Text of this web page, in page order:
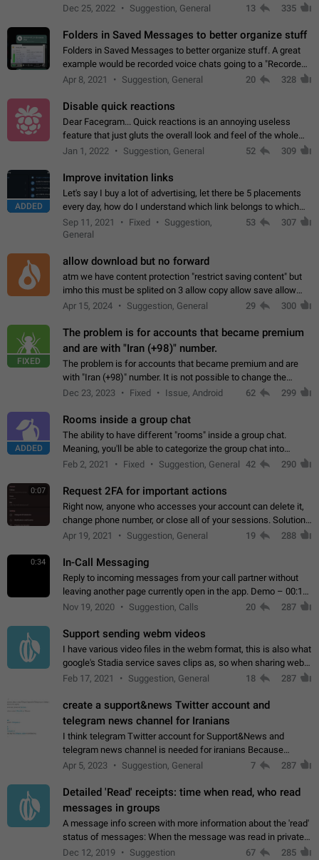
have hide sender option enabled.
Dec 25, 2022 Suggestion, General 13 335
Folders in Saved Messages to better organize stuff
Folders in Saved Messages to better organize stuff. A great
example would be recorded voice chats going to a "Recorded
Voice Chats" folder under Saved Messages. (Attached sample
Apr 8, 2021 Suggestion, General 20 328
Disable quick reactions
Dear Facegram... Quick reactions is an annoying useless
feature that just gluts the overall look and feel of the whole
chat area UX/UI. Please add an option to disable that feature
Jan 1, 2022 Suggestion, General 52 309
ADDED
Improve invitation links
Let's say I buy a lot of advertising, let there be 5 placements
every day, how do I understand which link belongs to which
channel? Constantly going in and looking at whether it's a link
or not is hard…
Sep 11, 2021 Fixed
Suggestion,
General
53 307
allow download but no forward
atm we have content protection "restrict saving content" but
imho this must be splited on 3 allow copy allow save allow
forward on that way we can allow saving content locally, but
Apr 15, 2024 Suggestion, General 29 300
FIXED
The problem is for accounts that became premium
and are with "Iran (+98)" number.
The problem is for accounts that became premium and are
with "Iran (+98)" number. It is not possible to change the
status emoji. It is not possible to use saved emojis. It is not
Dec 23, 2023 Fixed Issue, Android 62 299
ADDED
Rooms inside a group chat
The ability to have different "rooms" inside a group chat.
Meaning, you'll be able to categorize the group chat into
different topics without needing to open a whole new one just
Feb 2, 2021 Fixed Suggestion, General 42 290
0:07 Request 2FA for important actions
Right now, anyone who accesses your account can delete it,
change phone number, or close all of your sessions. Solution:
request 2FA for these actions.
Apr 19, 2021 Suggestion, General 19 288
0:34 In-Call Messaging
Reply to incoming messages from your call partner without
leaving another page currently open in the app. Demo – 00:19
on the attached video.
Nov 19, 2020 Suggestion, Calls 20 287
Support sending webm videos
I have various video files in the webm format, this is also what
google's Stadia service saves clips as, so when sharing webm
videos with friends on telegram, they have to download the
Feb 17, 2021 Suggestion, General 18 287
create a support&news Twitter account and
telegram news channel for Iranians
I think telegram Twitter account for Support&News and
telegram news channel is needed for iranians Because
Persian speakers are very active in Telegram And the
Apr 5, 2023 Suggestion, General 7 287
Detailed 'Read' receipts: time when read, who read
messages in groups
A message info screen with more information about the 'read'
status of messages: When the message was read in private
chats. Which group members read the message and at what
Dec 12, 2019 Suggestion 67 285